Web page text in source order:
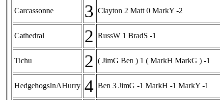
Carcassonne 3 Clayton 2 Matt 0 MarkY -2
Cathedral 2 RussW 1 BradS -1
Tichu 2 ( JimG Ben ) 1 ( MarkH MarkG ) -1
HedgehogsInAHurry 4 Ben 3 JimG -1 MarkH -1 MarkY -1